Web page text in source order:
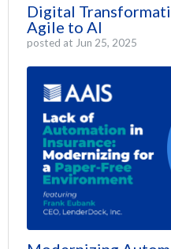
Digital
Agile to AI
posted at Jun 25, 2025